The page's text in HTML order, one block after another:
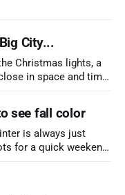
City...
Christmas lights, a
in space and time,
see fall color
is always just
for a quick weekend